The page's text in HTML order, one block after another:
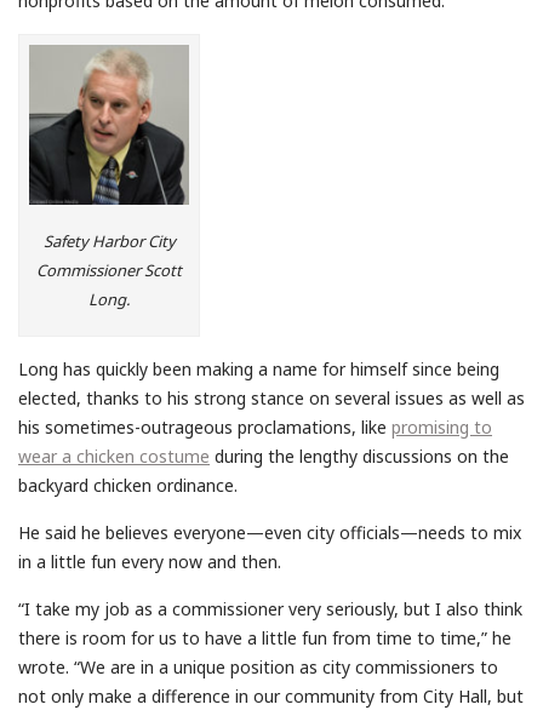
Safety Harbor City
Commissioner Scott
Long.
Long has quickly been making a name for himself since being
elected, thanks to his strong stance on several issues as well as
his sometimes-outrageous proclamations, like promising to
wear a chicken costume during the lengthy discussions on the
backyard chicken ordinance.
He said he believes everyone—even city officials—needs to mix
in a little fun every now and then.
“I take my job as a commissioner very seriously, but I also think
there is room for us to have a little fun from time to time,” he
wrote. “We are in a unique position as city commissioners to
not only make a difference in our community from City Hall, but